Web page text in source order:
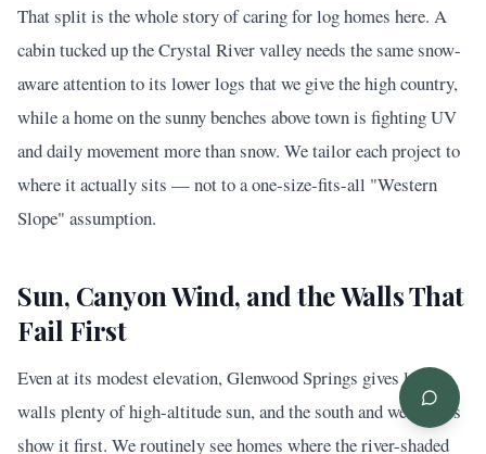
That split is the whole story of caring for log homes here. A
cabin tucked up the Crystal River valley needs the same snow-
aware attention to its lower logs that we give the high country,
while a home on the sunny benches above town is fighting UV
and daily movement more than snow. We tailor each project to
where it actually sits — not to a one-size-fits-all "Western
Slope" assumption.
Sun, Canyon Wind, and the Walls That
Fail First
Even at its modest elevation, Glenwood Springs gives log
walls plenty of high-altitude sun, and the south and west faces
show it first. We routinely see homes where the river-shaded